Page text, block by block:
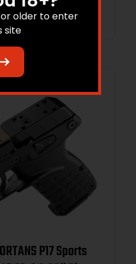
to cart
P17 Sports
or older to enter
site